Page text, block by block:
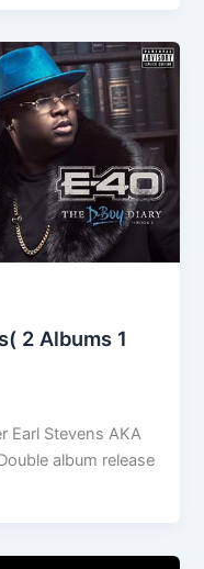
2 Albums 1
Earl Stevens AKA
album release